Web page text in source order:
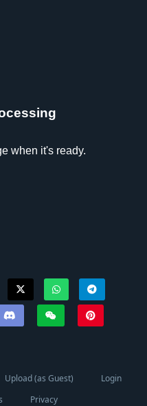
when it's ready.
Upload (as Guest)
Login
Privacy